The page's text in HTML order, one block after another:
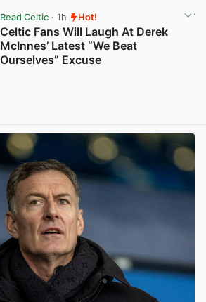
Read Celtic· 1h Hot!
Celtic Fans Will Laugh At Derek
McInnes’ Latest “We Beat
Ourselves” Excuse